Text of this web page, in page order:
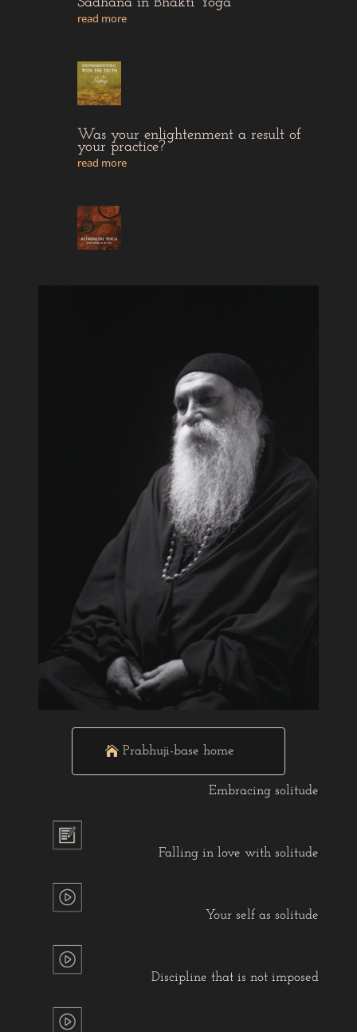
read more
Was your enlightenment a result of
your practice?
read more
Prabhuji-base home
Embracing solitude
Falling in love with solitude
Your self as solitude
Discipline that is not imposed